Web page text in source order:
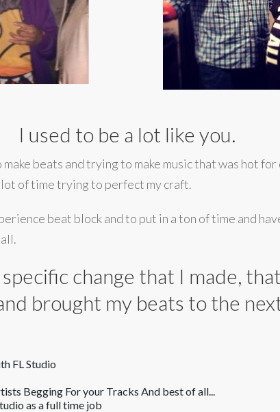
I used to be a lot like you.
beats and trying to make music that was hot
lot of time trying to perfect my craft.
beat block and to put in a ton of time and
specific change that I made,
brought my beats to the
FL Studio
Begging For your Tracks And best of all...
as a full time job